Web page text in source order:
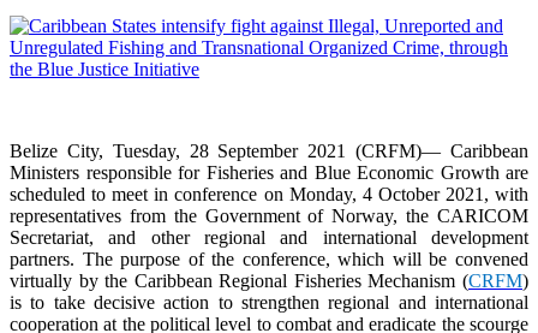
Belize City, Tuesday, 28 September 2021 (CRFM)— Caribbean
Ministers responsible for Fisheries and Blue Economic Growth are
scheduled to meet in conference on Monday, 4 October 2021, with
representatives from the Government of Norway, the CARICOM
Secretariat, and other regional and international development
partners. The purpose of the conference, which will be convened
virtually by the Caribbean Regional Fisheries Mechanism (CRFM)
is to take decisive action to strengthen regional and international
cooperation at the political level to combat and eradicate the scourge